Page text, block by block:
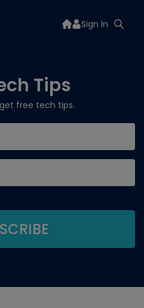
Sign In
Tips
free tech tips.